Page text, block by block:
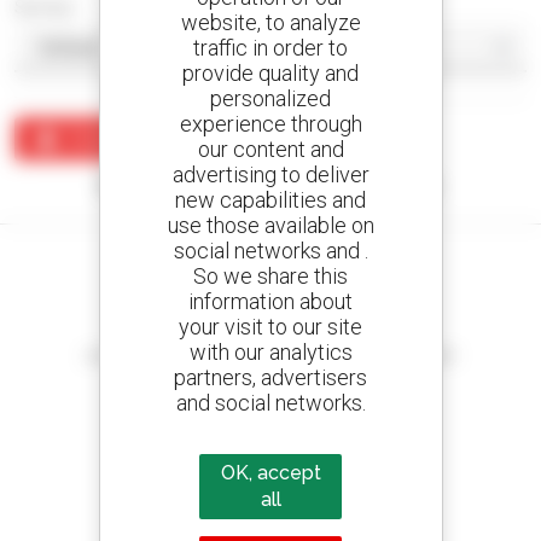
No results were found matching your search.
Create your alerts
and receive advertisements for second-hand equipment
800 dealers
Manitou worldwide
website, to analyze
traffic in order to
provide quality and
personalized
experience through
our content and
advertising to deliver
new capabilities and
use those available on
social networks and .
So we share this
information about
your visit to our site
with our analytics
partners, advertisers
and social networks.
OK, accept
all